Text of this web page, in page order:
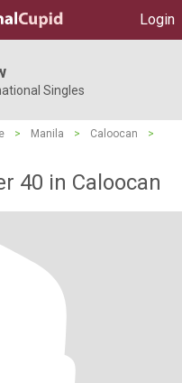
Login
Singles
> Manila > Caloocan
>
40 in Caloocan